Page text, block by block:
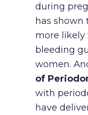
during
has shown
more likely
bleeding
women.
of
with
have